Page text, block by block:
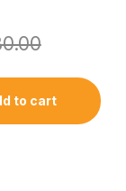
4in1 Car
to cart